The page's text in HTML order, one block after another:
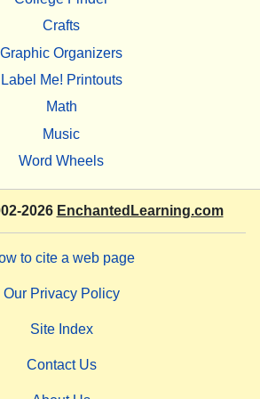
Crafts
Graphic Organizers
Label Me! Printouts
Math
Music
Word Wheels
2026 EnchantedLearning.com
to cite a web page
Our Privacy Policy
Site Index
Contact Us